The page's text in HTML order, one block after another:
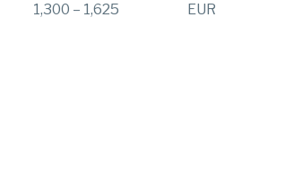
1,300 – 1,625
EUR